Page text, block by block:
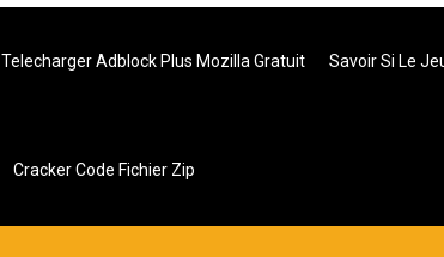
Telecharger Adblock Plus Mozilla Gratuit Savoir Si Le
Cracker Code Fichier Zip